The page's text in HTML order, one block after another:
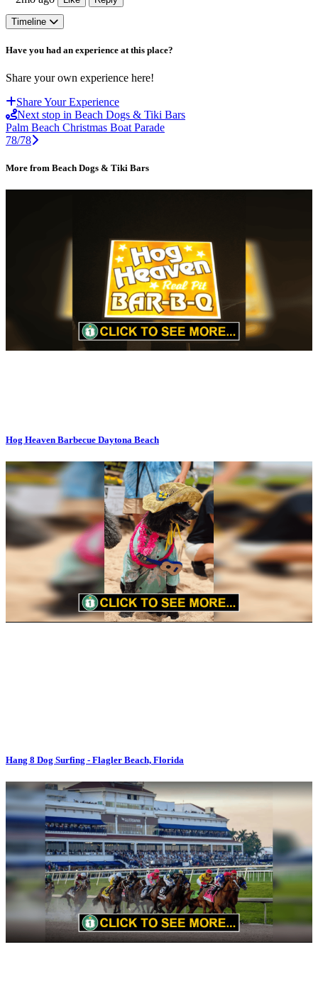
Timeline
Have you had an experience at this place?
Share your own experience here!
Share Your Experience
Next stop in Beach Dogs & Tiki Bars
Palm Beach Christmas Boat Parade
78/78
More from Beach Dogs & Tiki Bars
Hog Heaven Barbecue Daytona Beach
Hang 8 Dog Surfing - Flagler Beach, Florida